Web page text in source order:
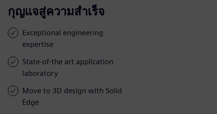
กุญแจสู่ความสำเร็จ
Exceptional engineering
expertise
State-of-the art application
laboratory
Move to 3D design with Solid
Edge